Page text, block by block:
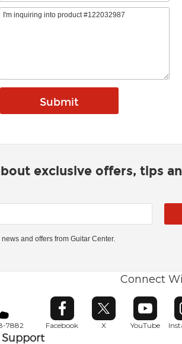
exclusive offers, tips
and offers from Guitar Center.
7882
Connect
Facebook
Opens in new window
X
Opens in new window
YouTube
Opens in
Support